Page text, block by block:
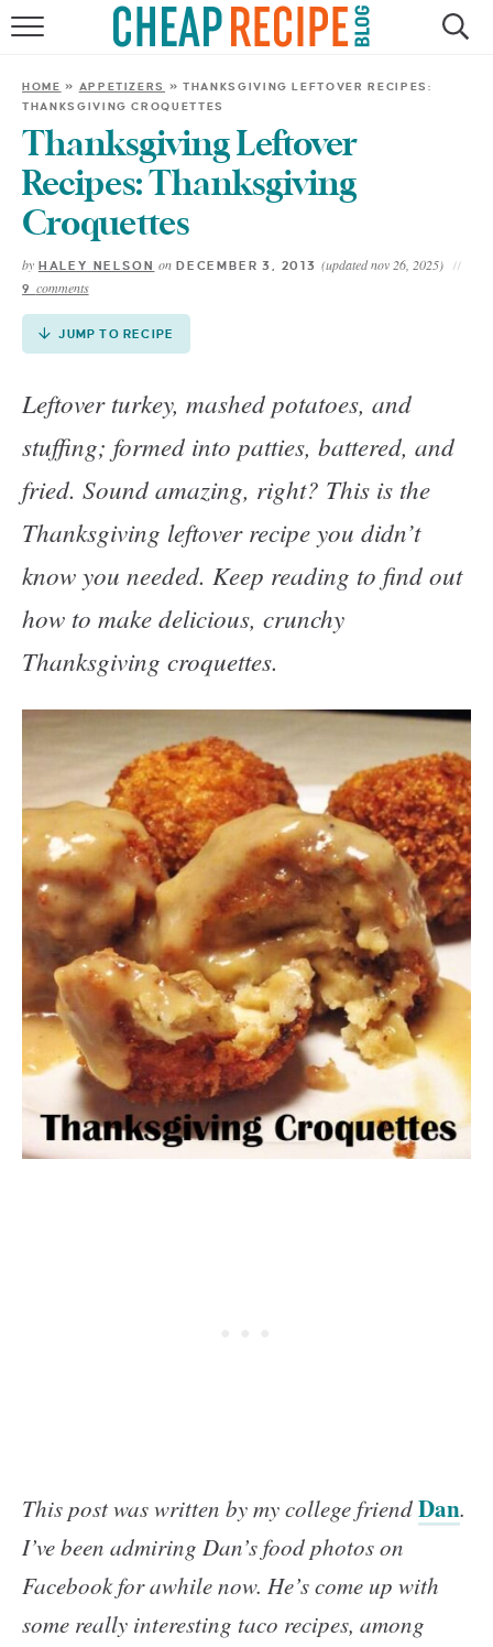
Skip
Recipe
HOME
RECIPES
DINNER
SAVE MONEY
HOME » APPETIZERS »THANKSGIVING LEFTOVER RECIPES:
THANKSGIVING CROQUETTES
Thanksgiving Leftover
Recipes: Thanksgiving
Croquettes
by HALEY NELSON on DECEMBER 3, 2013 (updated nov 26, 2025)
9 comments
JUMP TO RECIPE
Leftover turkey, mashed potatoes, and
stuffing; formed into patties, battered, and
fried. Sound amazing, right? This is the
Thanksgiving leftover recipe you didn’t
know you needed. Keep reading to find out
how to make delicious, crunchy
Thanksgiving croquettes.
This post was written by my college friendDan.
I’ve been admiring Dan’s food photos on
Facebook for awhile now. He’s come up with
some really interesting taco recipes, among